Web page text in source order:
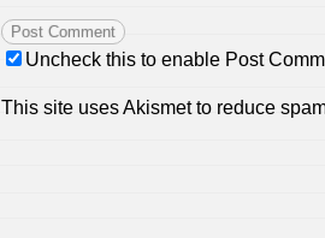
Uncheck this to enable Post
This site uses Akismet to reduce